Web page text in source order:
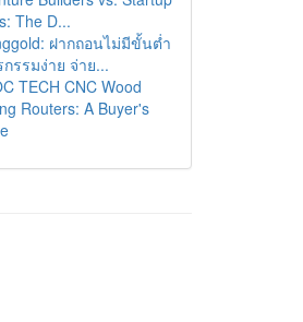
The D...
ฝากถอนไม่มีขั้นต่ำ
รรมง่าย จ่าย...
TECH CNC Wood
Routers: A Buyer's